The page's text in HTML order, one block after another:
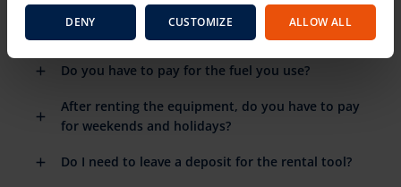
What happens if the rental equipment breaks
Do you have to pay for the fuel you use?
After renting the equipment, do you have to pay
for weekends and holidays?
Do I need to leave a deposit for the rental tool?
DENY CUSTOMIZE ALLOW ALL